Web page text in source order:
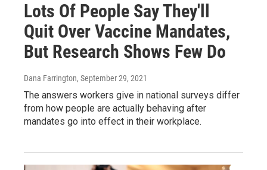
Lots Of People Say They'll
Quit Over Vaccine Mandates,
But Research Shows Few Do
Dana Farrington, September 29, 2021
The answers workers give in national surveys differ
from how people are actually behaving after
mandates go into effect in their workplace.